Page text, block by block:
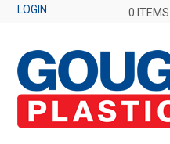
LOGIN 0 ITEMS